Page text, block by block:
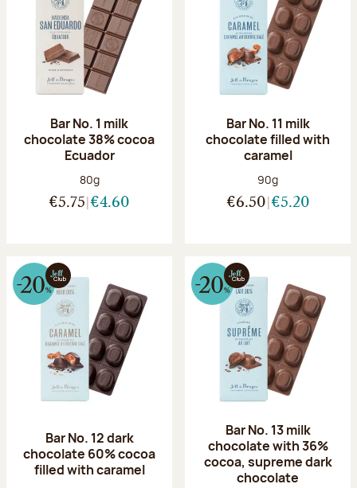
Bar No. 1 milk
chocolate 38% cocoa
Ecuador
Net weight:
80g
€5.75 €4.60
Bar No. 11 milk
chocolate filled with
caramel
Net weight:
90g
€6.50 €5.20
Bar No. 12 dark
chocolate 60% cocoa
filled with caramel
Bar No. 13 milk
chocolate with 36%
cocoa, supreme dark
chocolate